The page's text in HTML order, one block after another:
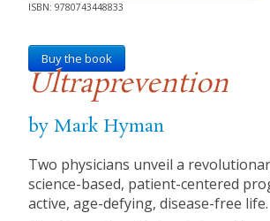
ISBN: 9780743448833
Buy the book
Ultraprevention
by Mark Hyman
Two physicians unveil a
science-based, patient-centered
active, age-defying, disease-free life.